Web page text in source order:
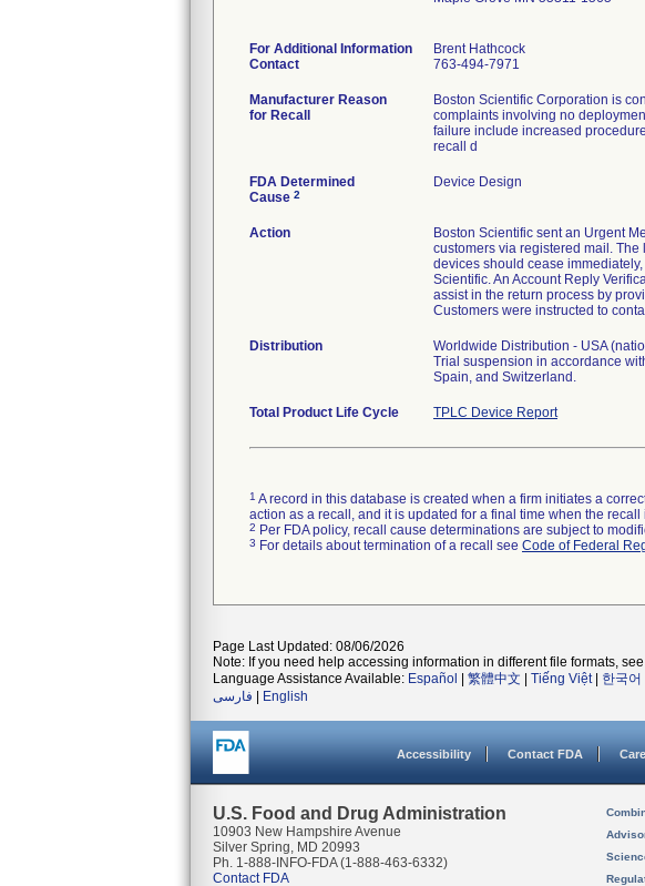
For Additional Information
Contact
Brent Hathcock
763-494-7971
Manufacturer Reason
for Recall
Boston Scientific Corporation is
complaints involving no
failure include increased
recall d
FDA Determined
Cause 2
Device Design
Action
Boston Scientific sent an Urgent
customers via registered mail.
devices should cease
Scientific. An Account Reply
assist in the return process by
Customers were instructed to
Distribution
Worldwide Distribution - USA
Trial suspension in accordance
Spain, and Switzerland.
Total Product Life Cycle TPLC Device Report
1 A record in this database is created when a firm initiates a
action as a recall, and it is updated for a final time when the
2 Per FDA policy, recall cause determinations are subject to
3 For details about termination of a recall see Code of Federal
Page Last Updated: 08/06/2026
Note: If you need help accessing information in different file formats, see
Language Assistance Available: Español 繁體中文 Tiếng Việt| 한국어
فارسی
English
Accessibility Contact FDA
U.S. Food and Drug Administration
10903 New Hampshire Avenue
Silver Spring, MD 20993
Ph. 1-888-INFO-FDA (1-888-463-6332)
Contact FDA